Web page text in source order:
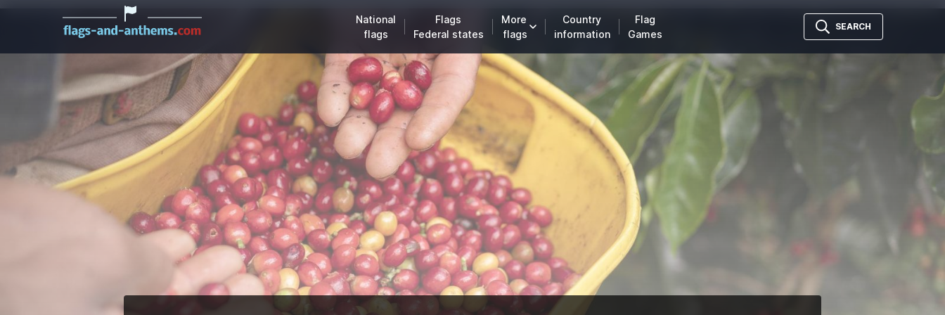
National
flags
Flags
Federal states
More
flags
Country
information
Flag
Games
SEARCH